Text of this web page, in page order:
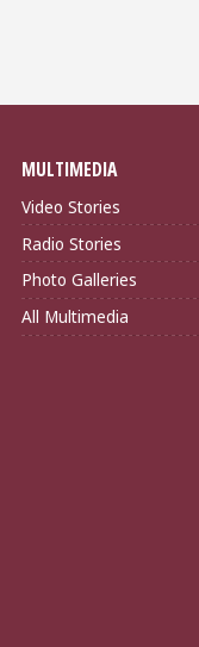
MULTIMEDIA
Video Stories
Radio Stories
Photo Galleries
All Multimedia